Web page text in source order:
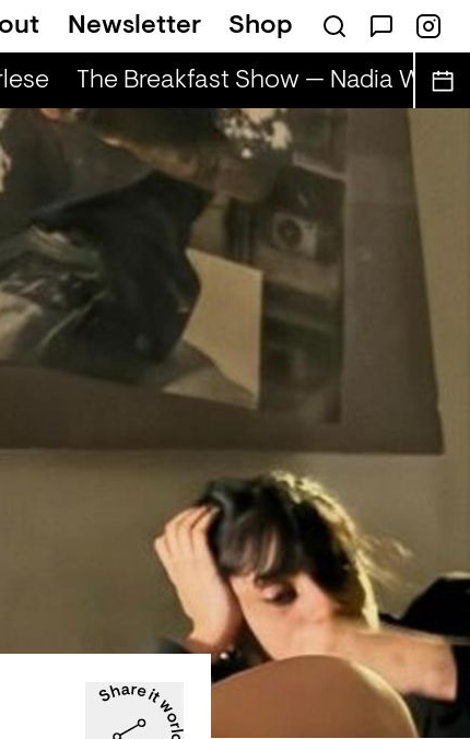
Newsletter Shop
The Breakfast Show — Nadia Wise